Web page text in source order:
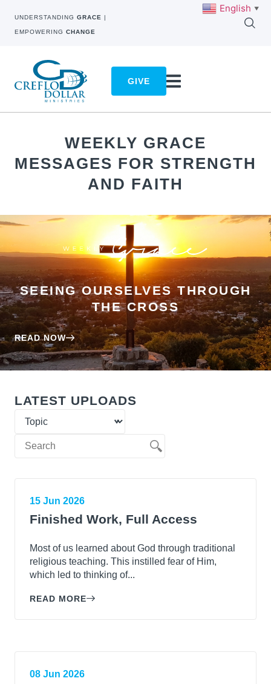
UNDERSTANDING GRACE |
EMPOWERING CHANGE
GIVE
WEEKLY GRACE
MESSAGES FOR STRENGTH
AND FAITH
SEEING OURSELVES THROUGH
THE CROSS
READ NOW
LATEST UPLOADS
15 Jun 2026
Finished Work, Full Access
Most of us learned about God through traditional
religious teaching. This instilled fear of Him,
which led to thinking of...
READ MORE
08 Jun 2026
English ▼